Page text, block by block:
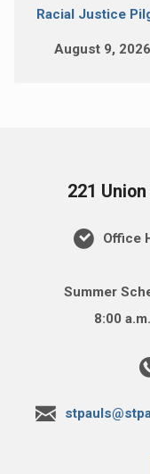
Racial Justice
August 9, 2026
221
Office
Summer
8:00